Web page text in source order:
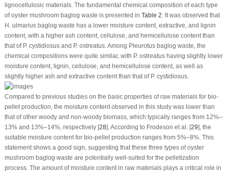
lignocellulosic materials. The fundamental chemical composition of each type
of oyster mushroom baglog waste is presented in Table 2 . It was observed that
H. ulmariusbaglog waste has a lower moisture content, extractive, and lignin
content, with a higher ash content, cellulose, and hemicellulose content than
that of P. cystidiosusand P. ostreatus. Among Pleurotusbaglog waste, the
chemical compositions were quite similar, with P. ostreatushaving slightly lower
moisture content, lignin, cellulose, and hemicellulose content, as well as
slightly higher ash and extractive content than that of P. cystidiosus.
Compared to previous studies on the basic properties of raw materials for bio-
pellet production, the moisture content observed in this study was lower than
that of other woody and non-woody biomass, which typically ranges from 12%–
13% and 13%–14%, respectively [28]. According to Frodeson et al. [29], the
suitable moisture content for bio-pellet production ranges from 5%–8%. This
statement shows a good sign, suggesting that these three types of oyster
mushroom baglog waste are potentially well-suited for the pelletization
process. The amount of moisture content in raw materials plays a critical role in